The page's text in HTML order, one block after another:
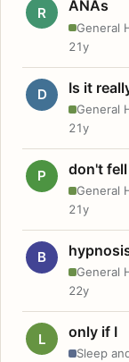
R ANAs
General
21y
D Is it
General
21y
P don't
General
21y
B
General
22y
L only if I
Sleep